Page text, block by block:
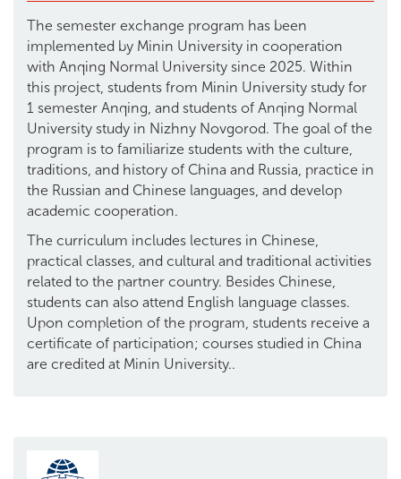
The semester exchange program has been
implemented by Minin University in cooperation
with Anqing Normal University since 2025. Within
this project, students from Minin University study for
1 semester Anqing, and students of Anqing Normal
University study in Nizhny Novgorod. The goal of the
program is to familiarize students with the culture,
traditions, and history of China and Russia, practice in
the Russian and Chinese languages, and develop
academic cooperation.
The curriculum includes lectures in Chinese,
practical classes, and cultural and traditional activities
related to the partner country. Besides Chinese,
students can also attend English language classes.
Upon completion of the program, students receive a
certificate of participation; courses studied in China
are credited at Minin University..